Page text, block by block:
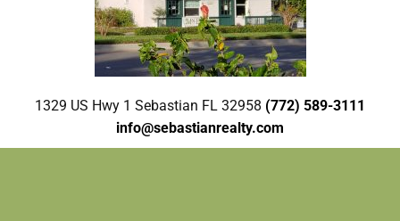
1329 US Hwy 1 Sebastian FL 32958 (772) 589-3111
info@sebastianrealty.com